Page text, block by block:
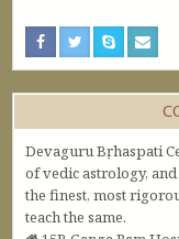
Devaguru Bṛhaspati
of vedic astrology,
the finest, most
teach the same.